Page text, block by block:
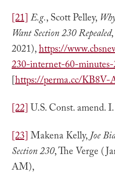
[21]E.g., Scott Pelley,
Want Section 230 Repealed
2021),https://
230-internet-60-
[https://perma.cc/
[22]U.S. Const. amend. I.
[23]Makena Kelly,Joe
Section 230, The Verge
AM),